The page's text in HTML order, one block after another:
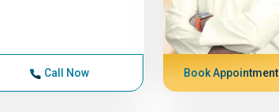
Call Now Book Appointment